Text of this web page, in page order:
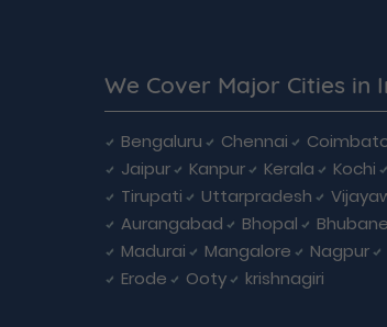
We Cover Major Cities in
Bengaluru Chennai
Jaipur
Kanpur Kerala Kochi
Tirupati
Uttarpradesh
Aurangabad
Bhopal
Madurai
Mangalore Nagpur
Erode
Ooty krishnagiri